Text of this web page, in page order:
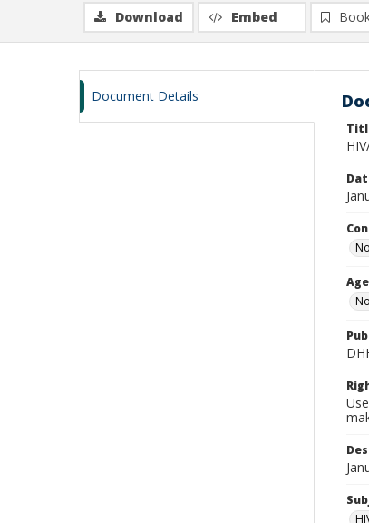
Download Embed
Document Details